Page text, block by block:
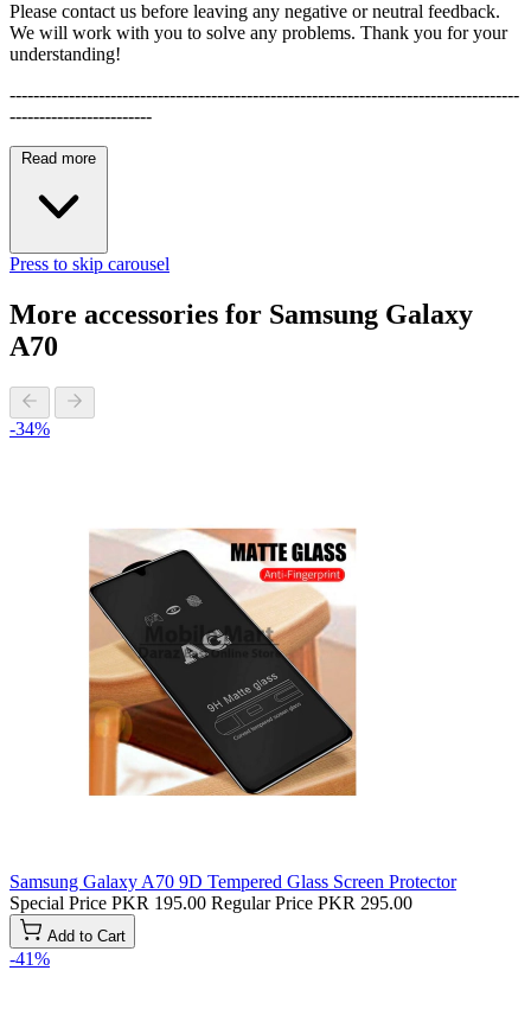
Please contact us before leaving any negative or neutral feedback.
We will work with you to solve any problems. Thank you for your
understanding!
--------------------------------------------------------------------------------------
------------------------
Read more
Press to skip carousel
More accessories for Samsung Galaxy
A70
-34%
Samsung Galaxy A70 9D Tempered Glass Screen Protector
Special Price PKR 195.00 Regular Price PKR 295.00
Add to Cart
-41%